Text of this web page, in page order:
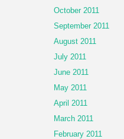
October 2011
September 2011
August 2011
July 2011
June 2011
May 2011
April 2011
March 2011
February 2011